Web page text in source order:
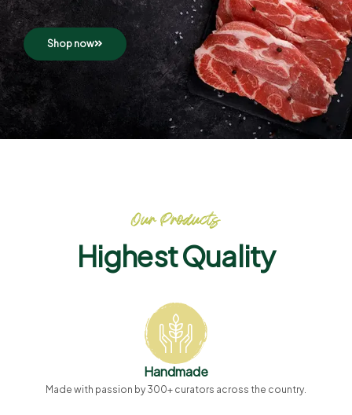
Shop now
Our Products
Highest Quality
Handmade
Made with passion by 300+ curators across the country.